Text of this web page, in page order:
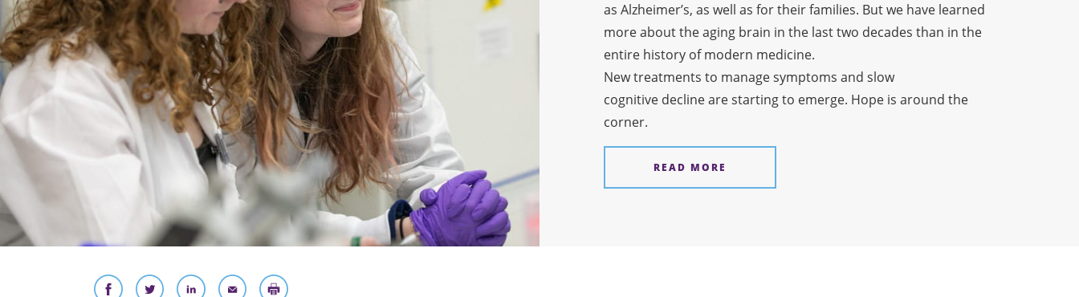
as Alzheimer’s, as well as for their families. But we have learned
more about the aging brain in the last two decades than in the
entire history of modern medicine.
New treatments to manage symptoms and slow
cognitive decline are starting to emerge. Hope is around the
corner.
READ MORE